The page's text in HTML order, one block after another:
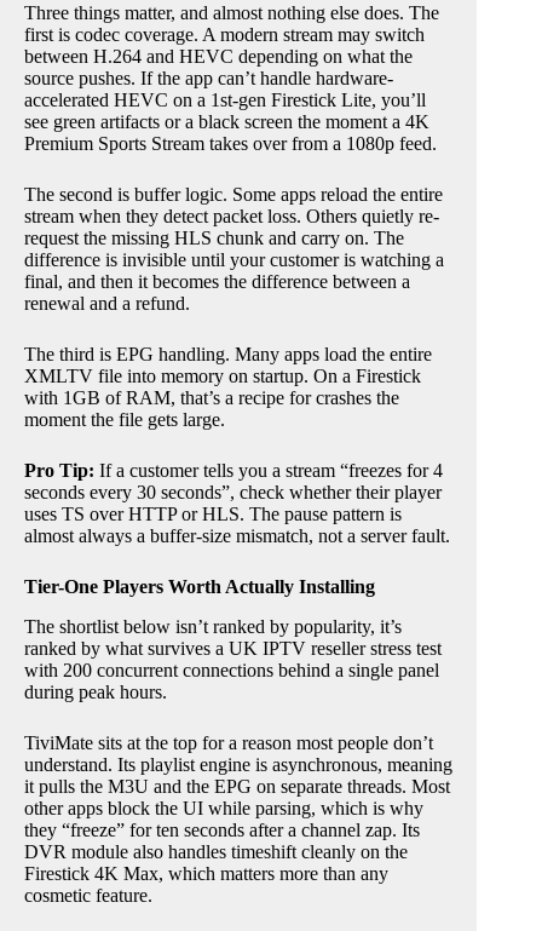
Three things matter, and almost nothing else does. The
first is codec coverage. A modern stream may switch
between H.264 and HEVC depending on what the
source pushes. If the app can’t handle hardware-
accelerated HEVC on a 1st-gen Firestick Lite, you’ll
see green artifacts or a black screen the moment a 4K
Premium Sports Stream takes over from a 1080p feed.
The second is buffer logic. Some apps reload the entire
stream when they detect packet loss. Others quietly re-
request the missing HLS chunk and carry on. The
difference is invisible until your customer is watching a
final, and then it becomes the difference between a
renewal and a refund.
The third is EPG handling. Many apps load the entire
XMLTV file into memory on startup. On a Firestick
with 1GB of RAM, that’s a recipe for crashes the
moment the file gets large.
Pro Tip: If a customer tells you a stream “freezes for 4
seconds every 30 seconds”, check whether their player
uses TS over HTTP or HLS. The pause pattern is
almost always a buffer-size mismatch, not a server fault.
Tier-One Players Worth Actually Installing
The shortlist below isn’t ranked by popularity, it’s
ranked by what survives a UK IPTV reseller stress test
with 200 concurrent connections behind a single panel
during peak hours.
TiviMate sits at the top for a reason most people don’t
understand. Its playlist engine is asynchronous, meaning
it pulls the M3U and the EPG on separate threads. Most
other apps block the UI while parsing, which is why
they “freeze” for ten seconds after a channel zap. Its
DVR module also handles timeshift cleanly on the
Firestick 4K Max, which matters more than any
cosmetic feature.